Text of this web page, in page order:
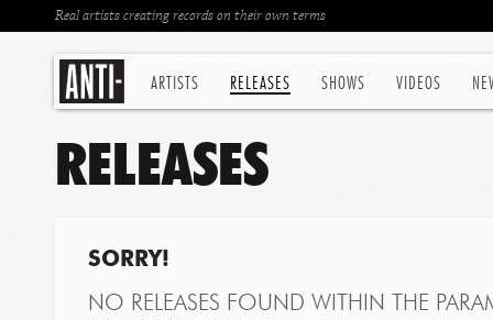
ARTISTS RELEASES SHOWS VIDEOS
Real artists creating records on their own terms
RELEASES
SORRY!
NO RELEASES FOUND WITHIN THE